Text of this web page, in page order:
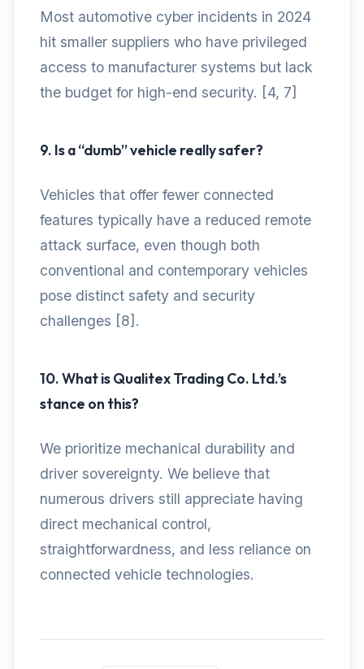
Most automotive cyber incidents in 2024
hit smaller suppliers who have privileged
access to manufacturer systems but lack
the budget for high-end security. [4, 7]
9. Is a “dumb” vehicle really safer?
Vehicles that offer fewer connected
features typically have a reduced remote
attack surface, even though both
conventional and contemporary vehicles
pose distinct safety and security
challenges [8].
10. What is Qualitex Trading Co. Ltd.’s
stance on this?
We prioritize mechanical durability and
driver sovereignty. We believe that
numerous drivers still appreciate having
direct mechanical control,
straightforwardness, and less reliance on
connected vehicle technologies.